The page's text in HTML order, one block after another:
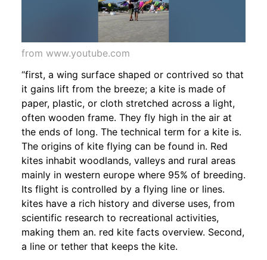
from www.youtube.com
“first, a wing surface shaped or contrived so that
it gains lift from the breeze; a kite is made of
paper, plastic, or cloth stretched across a light,
often wooden frame. They fly high in the air at
the ends of long. The technical term for a kite is.
The origins of kite flying can be found in. Red
kites inhabit woodlands, valleys and rural areas
mainly in western europe where 95% of breeding.
Its flight is controlled by a flying line or lines.
kites have a rich history and diverse uses, from
scientific research to recreational activities,
making them an. red kite facts overview. Second,
a line or tether that keeps the kite.